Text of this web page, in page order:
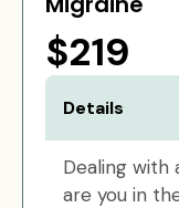
$219
Details
Dealing with
are you in